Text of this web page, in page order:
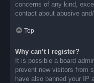
concerns of any kind,
contact about abusive
Top
Why can’t I register?
It is possible a board
prevent new visitors from
have also banned your IP